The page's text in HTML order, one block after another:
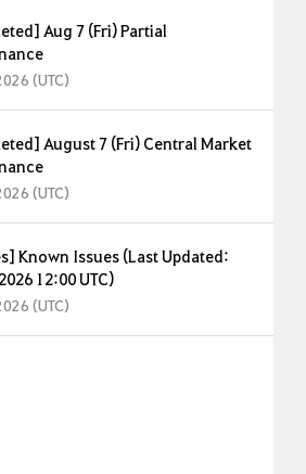
Aug 7 (Fri) Partial
(UTC)
August 7 (Fri) Central Market
(UTC)
Known Issues (Last Updated:
12:00 UTC)
(UTC)